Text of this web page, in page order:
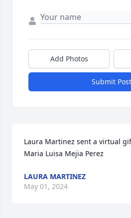
Add Photos
Submit Post
Laura Martinez sent a virtual
Maria Luisa Mejia Perez
LAURA MARTINEZ
May 01, 2024